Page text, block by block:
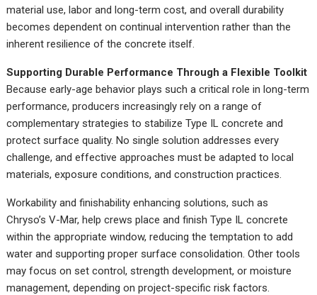
material use, labor and long-term cost, and overall durability
becomes dependent on continual intervention rather than the
inherent resilience of the concrete itself.
Supporting Durable Performance Through a Flexible Toolkit
Because early-age behavior plays such a critical role in long-term
performance, producers increasingly rely on a range of
complementary strategies to stabilize Type IL concrete and
protect surface quality. No single solution addresses every
challenge, and effective approaches must be adapted to local
materials, exposure conditions, and construction practices.
Workability and finishability enhancing solutions, such as
Chryso’s V-Mar, help crews place and finish Type IL concrete
within the appropriate window, reducing the temptation to add
water and supporting proper surface consolidation. Other tools
may focus on set control, strength development, or moisture
management, depending on project-specific risk factors.